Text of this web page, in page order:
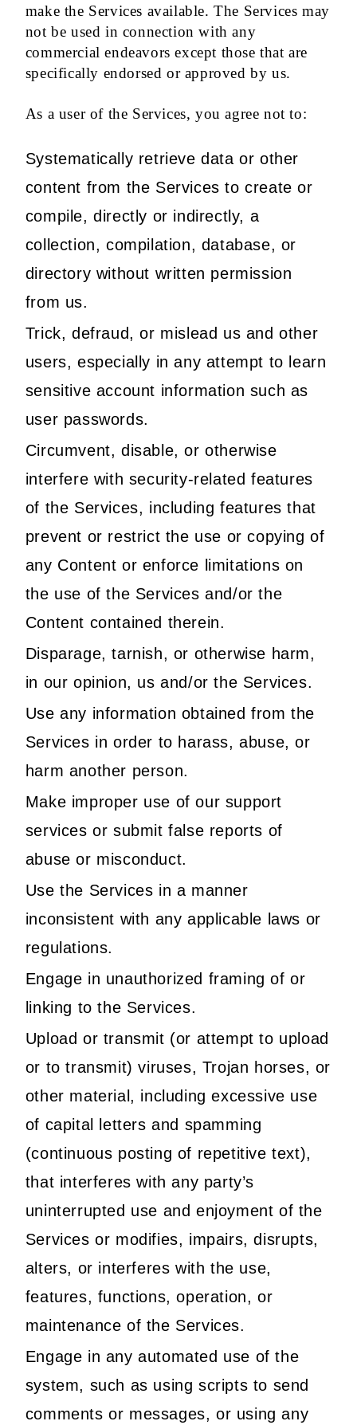
make the Services available. The Services may
not be used in connection with any
commercial endeavors except those that are
specifically endorsed or approved by us.
As a user of the Services, you agree not to:
Systematically retrieve data or other
content from the Services to create or
compile, directly or indirectly, a
collection, compilation, database, or
directory without written permission
from us.
Trick, defraud, or mislead us and other
users, especially in any attempt to learn
sensitive account information such as
user passwords.
Circumvent, disable, or otherwise
interfere with security-related features
of the Services, including features that
prevent or restrict the use or copying of
any Content or enforce limitations on
the use of the Services and/or the
Content contained therein.
Disparage, tarnish, or otherwise harm,
in our opinion, us and/or the Services.
Use any information obtained from the
Services in order to harass, abuse, or
harm another person.
Make improper use of our support
services or submit false reports of
abuse or misconduct.
Use the Services in a manner
inconsistent with any applicable laws or
regulations.
Engage in unauthorized framing of or
linking to the Services.
Upload or transmit (or attempt to upload
or to transmit) viruses, Trojan horses, or
other material, including excessive use
of capital letters and spamming
(continuous posting of repetitive text),
that interferes with any party’s
uninterrupted use and enjoyment of the
Services or modifies, impairs, disrupts,
alters, or interferes with the use,
features, functions, operation, or
maintenance of the Services.
Engage in any automated use of the
system, such as using scripts to send
comments or messages, or using any